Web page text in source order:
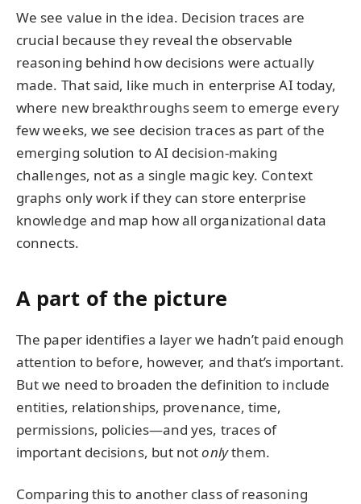
We see value in the idea. Decision traces are
crucial because they reveal the observable
reasoning behind how decisions were actually
made. That said, like much in enterprise AI today,
where new breakthroughs seem to emerge every
few weeks, we see decision traces as part of the
emerging solution to AI decision-making
challenges, not as a single magic key. Context
graphs only work if they can store enterprise
knowledge and map how all organizational data
connects.
A part of the picture
The paper identifies a layer we hadn’t paid enough
attention to before, however, and that’s important.
But we need to broaden the definition to include
entities, relationships, provenance, time,
permissions, policies—and yes, traces of
important decisions, but notonlythem.
Comparing this to another class of reasoning